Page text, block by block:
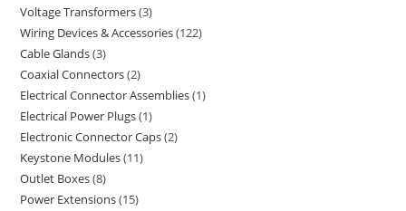
Voltage Transformers 3
Wiring Devices & Accessories 122
Cable Glands 3
Coaxial Connectors 2
Electrical Connector Assemblies 1
Electrical Power Plugs 1
Electronic Connector Caps 2
Keystone Modules 11
Outlet Boxes 8
Power Extensions 15